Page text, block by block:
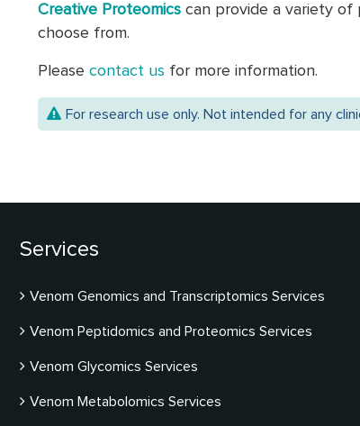
Creative Proteomics can provide a variety
choose from.
Please contact us for more information.
For research use only. Not intended for any
Services
Venom Genomics and Transcriptomics Services
Venom Peptidomics and Proteomics Services
Venom Glycomics Services
Venom Metabolomics Services